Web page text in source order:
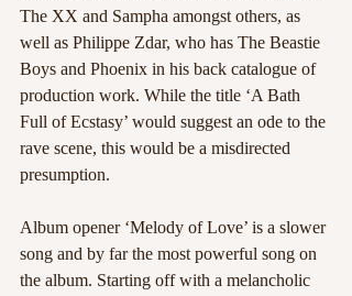
The XX and Sampha amongst others, as
well as Philippe Zdar, who has The Beastie
Boys and Phoenix in his back catalogue of
production work. While the title ‘A Bath
Full of Ecstasy’ would suggest an ode to the
rave scene, this would be a misdirected
presumption.
Album opener ‘Melody of Love’ is a slower
song and by far the most powerful song on
the album. Starting off with a melancholic